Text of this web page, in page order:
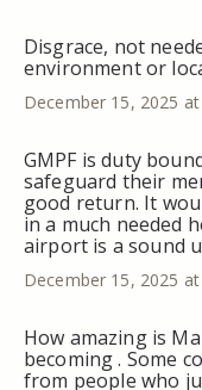
Disgrace, not
environment or
December 15, 2025
GMPF is duty
safeguard their
good return. It
in a much needed
airport is a sound
December 15, 2025
How amazing is
becoming . Some
from people who